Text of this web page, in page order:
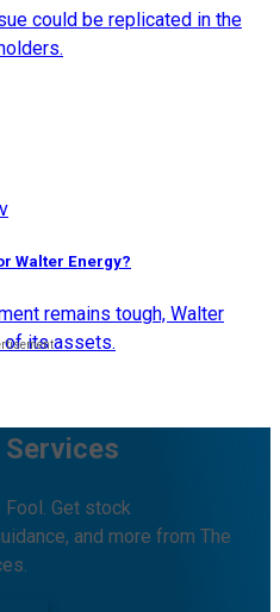
could be replicated in the
Walter Energy?
remains tough, Walter
of its assets.
Get stock
and more from The